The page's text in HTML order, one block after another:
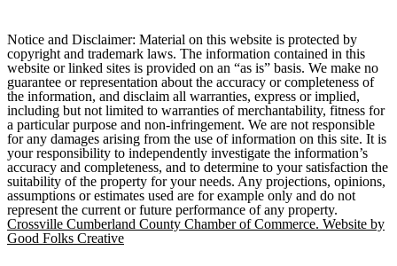
Notice and Disclaimer: Material on this website is protected by
copyright and trademark laws. The information contained in this
website or linked sites is provided on an “as is” basis. We make no
guarantee or representation about the accuracy or completeness of
the information, and disclaim all warranties, express or implied,
including but not limited to warranties of merchantability, fitness for
a particular purpose and non-infringement. We are not responsible
for any damages arising from the use of information on this site. It is
your responsibility to independently investigate the information’s
accuracy and completeness, and to determine to your satisfaction the
suitability of the property for your needs. Any projections, opinions,
assumptions or estimates used are for example only and do not
represent the current or future performance of any property.
Crossville Cumberland County Chamber of Commerce. Website by
Good Folks Creative